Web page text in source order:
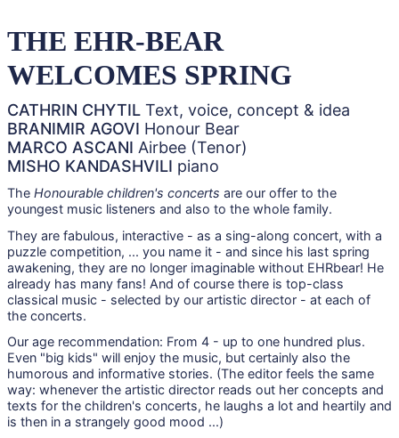
THE EHR-BEAR
WELCOMES SPRING
CATHRIN CHYTIL Text, voice, concept & idea
BRANIMIR AGOVI Honour Bear
MARCO ASCANI Airbee (Tenor)
MISHO KANDASHVILI piano
The Honourable children's concerts are our offer to the
youngest music listeners and also to the whole family.
They are fabulous, interactive - as a sing-along concert, with a
puzzle competition, ... you name it - and since his last spring
awakening, they are no longer imaginable without EHRbear! He
already has many fans! And of course there is top-class
classical music - selected by our artistic director - at each of
the concerts.
Our age recommendation: From 4 - up to one hundred plus.
Even "big kids" will enjoy the music, but certainly also the
humorous and informative stories. (The editor feels the same
way: whenever the artistic director reads out her concepts and
texts for the children's concerts, he laughs a lot and heartily and
is then in a strangely good mood ...)